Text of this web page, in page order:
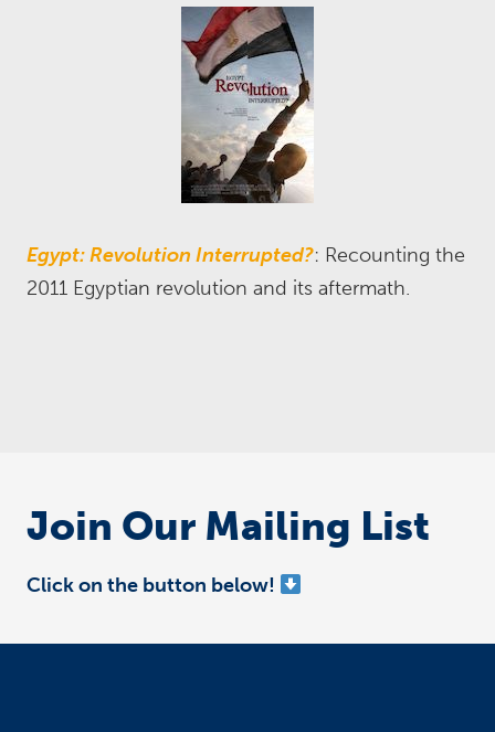
Egypt: Revolution Interrupted?: Recounting the
2011 Egyptian revolution and its aftermath.
Join Our Mailing List
Click on the button below!